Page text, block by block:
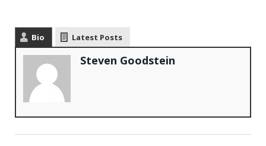
Bio Latest Posts
Steven Goodstein